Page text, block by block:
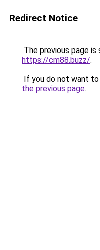
Redirect Notice
The previous page is
https://cm88.buzz/.
If you do not want
the previous page.